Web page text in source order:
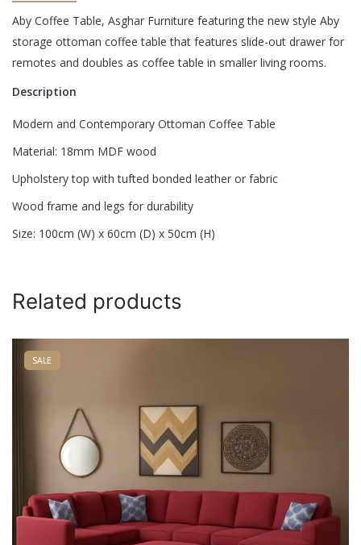
Aby Coffee Table, Asghar Furniture featuring the new style Aby
storage ottoman coffee table that features slide-out drawer for
remotes and doubles as coffee table in smaller living rooms.
Description
Modern and Contemporary Ottoman Coffee Table
Material: 18mm MDF wood
Upholstery top with tufted bonded leather or fabric
Wood frame and legs for durability
Size: 100cm (W) x 60cm (D) x 50cm (H)
Color Black, Espresso, Royal Blue
There are no reviews yet.
Be the first to review “Aby Coffee Table”
Rate this product:
LEAVE A REPLY
Save my name, email, and website in this browser for
the next time I comment.
Related products
SALE